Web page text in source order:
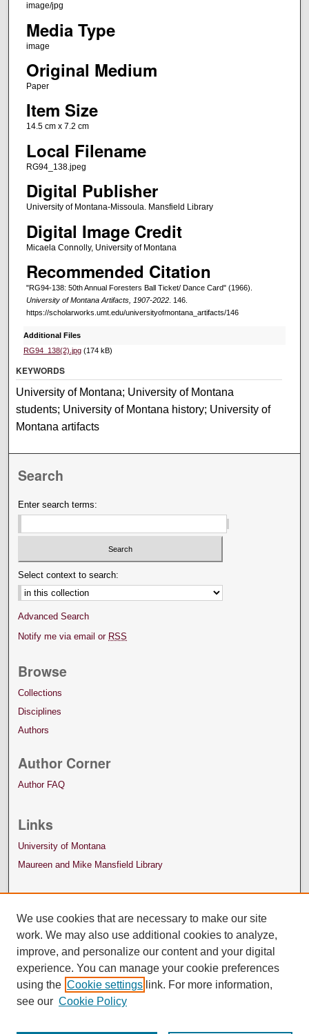
image/jpg
Media Type
image
Original Medium
Paper
Item Size
14.5 cm x 7.2 cm
Local Filename
RG94_138.jpeg
Digital Publisher
University of Montana-Missoula. Mansfield Library
Digital Image Credit
Micaela Connolly, University of Montana
Recommended Citation
"RG94-138: 50th Annual Foresters Ball Ticket/ Dance Card" (1966).
University of Montana Artifacts, 1907-2022. 146.
https://scholarworks.umt.edu/universityofmontana_artifacts/146
Additional Files
RG94_138(2).jpg(174 kB)
KEYWORDS
University of Montana; University of Montana
students; University of Montana history; University of
Montana artifacts
Search
Enter search terms:
Select context to search:
Advanced Search
Notify me via email or RSS
Browse
Collections
Disciplines
Authors
Author Corner
Author FAQ
Links
University of Montana
Maureen and Mike Mansfield Library
We use cookies that are necessary to make our site
work. We may also use additional cookies to analyze,
improve, and personalize our content and your digital
experience. You can manage your cookie preferences
using the Cookie settings link. For more information,
see our Cookie Policy